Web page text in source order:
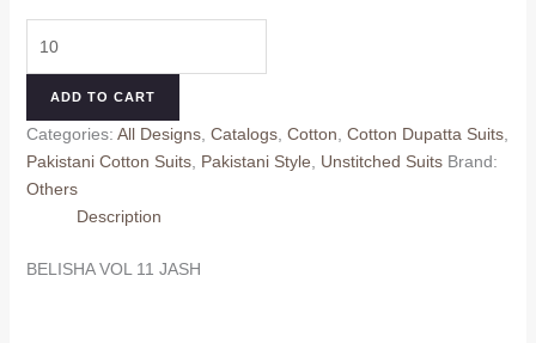
₹375.00.₹335.00.
VOL
(Cotton
Dupatta)
quantity
ADD TO CART
Categories: All Designs, Catalogs, Cotton Cotton Dupatta Suits,
Pakistani Cotton Suits, Pakistani Style Unstitched Suits Brand:
Others
Description
BELISHA VOL 11 JASH